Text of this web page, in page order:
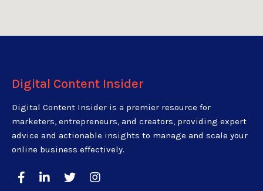
Digital Content Insider
Digital Content Insider is a premier resource for
marketers, entrepreneurs, and creators, providing expert
advice and actionable insights to manage and scale your
online business effectively.